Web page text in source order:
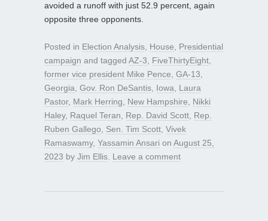
avoided a runoff with just 52.9 percent, again
opposite three opponents.
Posted in Election Analysis, House, Presidential
campaign and tagged AZ-3, FiveThirtyEight,
former vice president Mike Pence, GA-13,
Georgia, Gov. Ron DeSantis, Iowa, Laura
Pastor, Mark Herring, New Hampshire, Nikki
Haley, Raquel Teran, Rep. David Scott, Rep.
Ruben Gallego, Sen. Tim Scott, Vivek
Ramaswamy, Yassamin Ansari on August 25,
2023 by Jim Ellis. Leave a comment